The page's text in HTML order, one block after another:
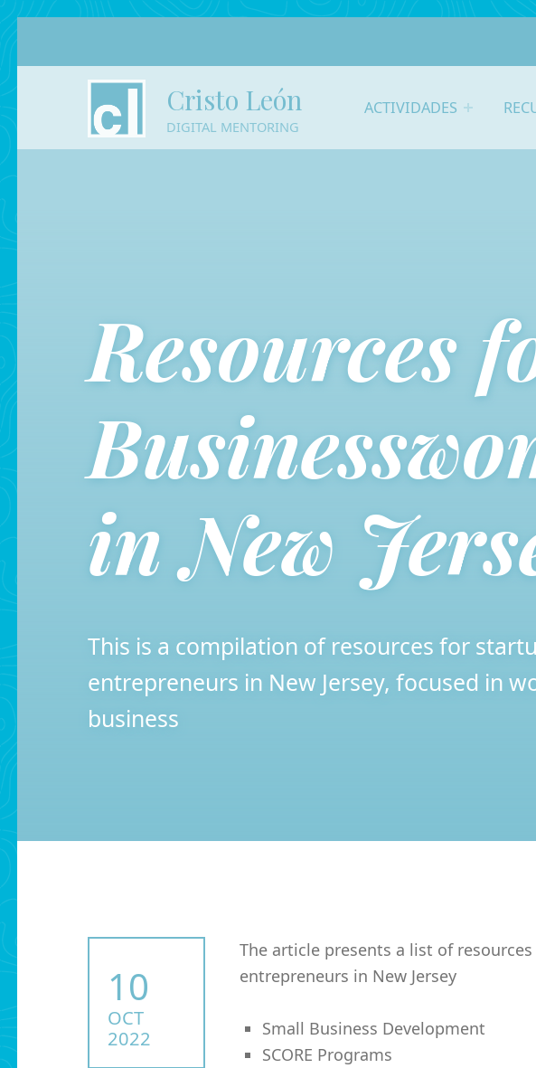
Cristo León
DIGITAL MENTORING
ACTIVIDADES
Resources
in New
This is a compilation of resources for
entrepreneurs in New Jersey, focused in
business
10
OCT
2022
The article presents a list of
entrepreneurs in New Jersey
Small Business Development
SCORE Programs